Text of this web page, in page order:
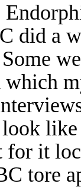
a
look
for it
tore